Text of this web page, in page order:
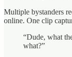
Multiple bystanders
online. One clip
“Dude, what
what?”